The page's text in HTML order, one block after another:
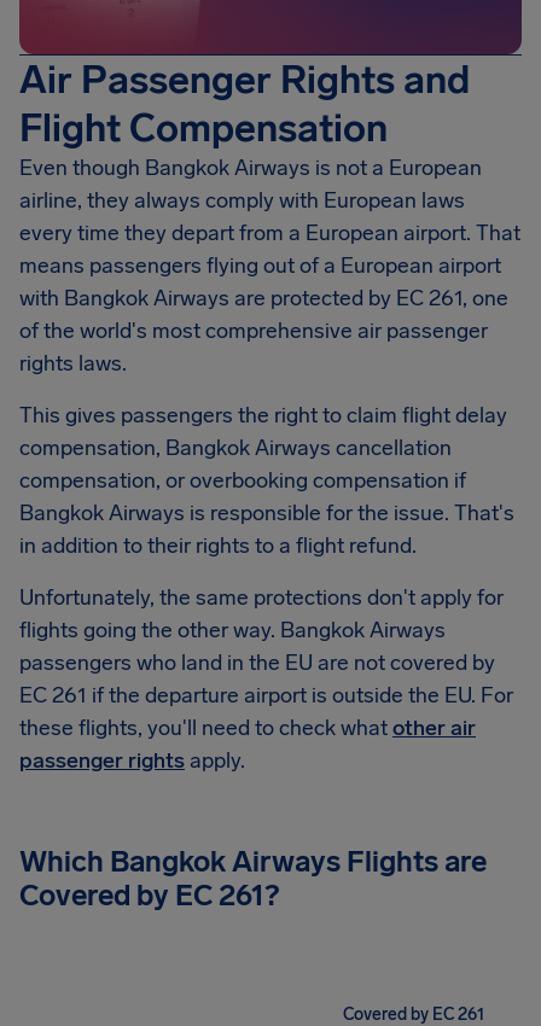
Air Passenger Rights and
Flight Compensation
Even though Bangkok Airways is not a European
airline, they always comply with European laws
every time they depart from a European airport. That
means passengers flying out of a European airport
with Bangkok Airways are protected by EC 261, one
of the world's most comprehensive air passenger
rights laws.
This gives passengers the right to claim flight delay
compensation, Bangkok Airways cancellation
compensation, or overbooking compensation if
Bangkok Airways is responsible for the issue. That's
in addition to their rights to a flight refund.
Unfortunately, the same protections don't apply for
flights going the other way. Bangkok Airways
passengers who land in the EU are not covered by
EC 261 if the departure airport is outside the EU. For
these flights, you'll need to check whatother air
passenger rights apply.
Which Bangkok Airways Flights are
Covered by EC 261?
Covered by EC 261